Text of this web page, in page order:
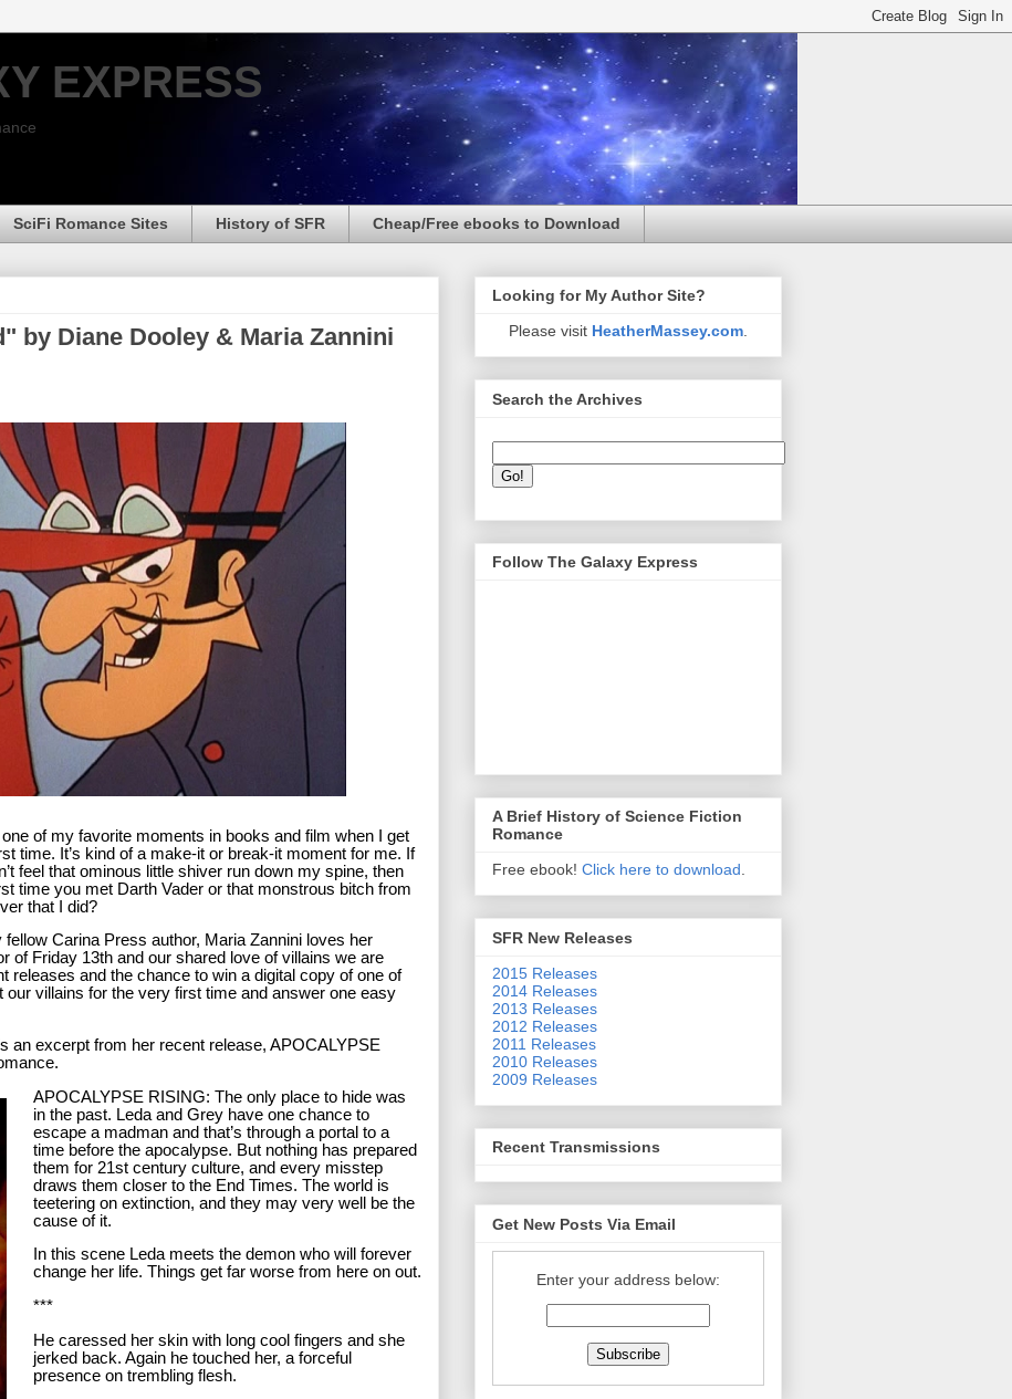
EXPRESS
SciFi Romance Sites History of SFR Cheap/Free ebooks to Download
by Diane Dooley & Maria Zannini
of my favorite moments in books and film when I get
time. It’s kind of a make-it or break-it moment for me. If
feel that ominous little shiver run down my spine, then
time you met Darth Vader or that monstrous bitch from
that I did?
fellow Carina Press author, Maria Zannini loves her
of Friday 13th and our shared love of villains we are
releases and the chance to win a digital copy of one of
our villains for the very first time and answer one easy
an excerpt from her recent release, APOCALYPSE
APOCALYPSE RISING: The only place to hide was
in the past. Leda and Grey have one chance to
escape a madman and that’s through a portal to a
time before the apocalypse. But nothing has prepared
them for 21st century culture, and every misstep
draws them closer to the End Times. The world is
teetering on extinction, and they may very well be the
cause of it.
In this scene Leda meets the demon who will forever
change her life. Things get far worse from here on out.
***
He caressed her skin with long cool fingers and she
jerked back. Again he touched her, a forceful
presence on trembling flesh.
Looking for My Author Site?
Please visit HeatherMassey.com
Search the Archives
Follow The Galaxy Express
A Brief History of Science Fiction
Romance
Free ebook! Click here to download.
SFR New Releases
2015 Releases
2014 Releases
2013 Releases
2012 Releases
2011 Releases
2010 Releases
2009 Releases
Recent Transmissions
Get New Posts Via Email
Enter your address below: